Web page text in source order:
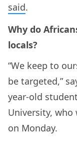
said.
Why do
locals?
“We keep to
be targeted,”
year-old
University, who
on Monday.